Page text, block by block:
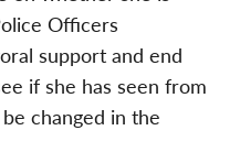
Officers
support and end
if she has seen from
changed in the